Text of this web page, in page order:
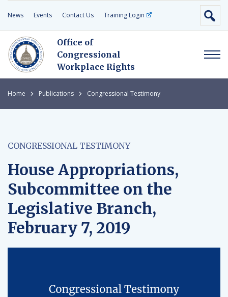
News Events Contact Us Training Login
Office of
Congressional
Workplace Rights
Home Publications Congressional Testimony
CONGRESSIONAL TESTIMONY
House Appropriations,
Subcommittee on the
Legislative Branch,
February 7, 2019